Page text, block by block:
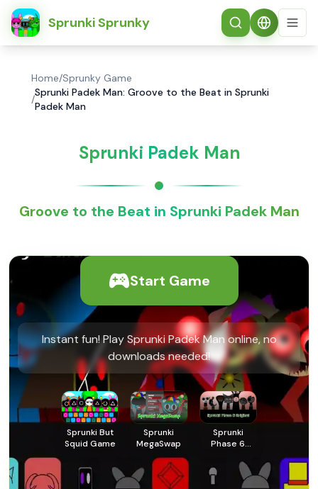
Sprunki Sprunky
简体中文
Home/Sprunky Game
/
Sprunki Padek Man: Groove to the Beat in Sprunki
Padek Man
Sprunki Padek Man
Groove to the Beat in Sprunki Padek Man
Start Game
Instant fun! Play Sprunki Padek Man online, no
downloads needed!
Sprunki But
Squid Game
Sprunki
MegaSwap
Sprunki
Phase 6